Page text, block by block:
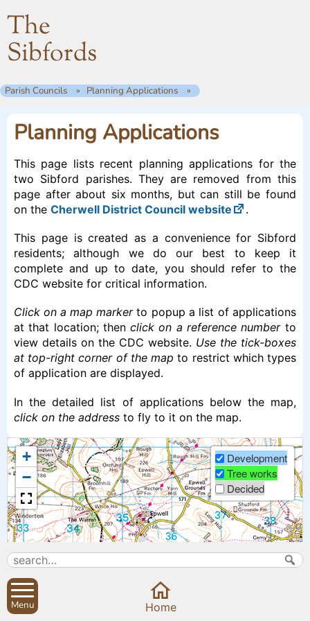
The
Sibfords
Parish Councils Planning Applications
Planning Applications
This page lists recent planning applications for the
two Sibford parishes. They are removed from this
page after about six months, but can still be found
on the Cherwell District Council website .
This page is created as a convenience for Sibford
residents; although we do our best to keep it
complete and up to date, you should refer to the
CDC website for critical information.
Click on a map markerto popup a list of applications
at that location; then click on a reference numberto
view details on the CDC website. Use the tick-boxes
at top-right corner of the map to restrict which types
of application are displayed.
In the detailed list of applications below the map,
click on the address to fly to it on the map.
+
−
Development
Tree works
Decided
Menu Home